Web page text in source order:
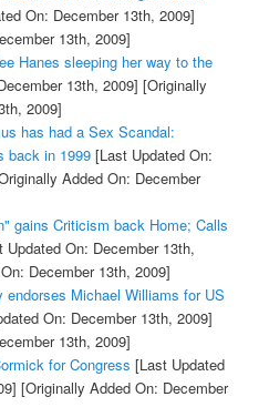
On: December 13th, 2009]
13th, 2009]
Hanes sleeping her way to the
13th, 2009] [Originally
2009]
has had a Sex Scandal:
back in 1999[Last Updated On:
Added On: December
gains Criticism back Home; Calls
On: December 13th,
December 13th, 2009]
endorses Michael Williams for US
On: December 13th, 2009]
13th, 2009]
for Congress [Last Updated
[Originally Added On: December